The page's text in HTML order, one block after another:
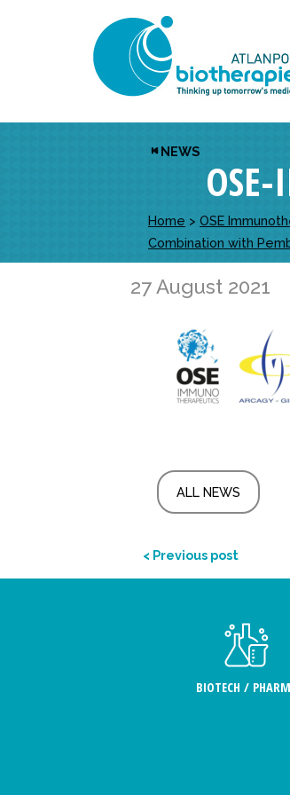
NEWS
Home > OSE
Combination with
27 August 2021
ALL NEWS
< Previous post
BIOTECH /